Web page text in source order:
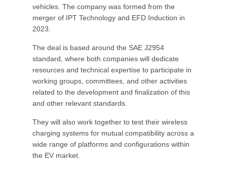
vehicles. The company was formed from the
merger of IPT Technology and EFD Induction in
2023.
The deal is based around the SAE J2954
standard, where both companies will dedicate
resources and technical expertise to participate in
working groups, committees, and other activities
related to the development and finalization of this
and other relevant standards.
They will also work together to test their wireless
charging systems for mutual compatibility across a
wide range of platforms and configurations within
the EV market.